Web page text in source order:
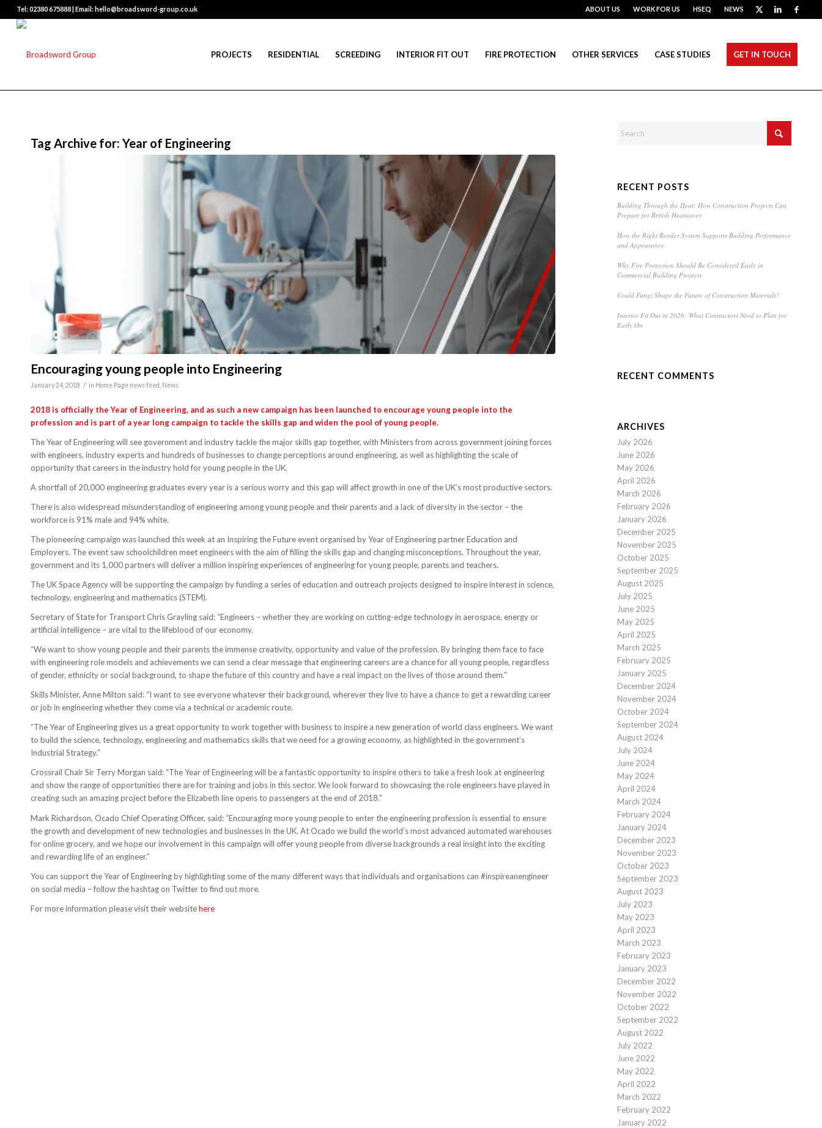
ABOUT US WORK FOR US HSEQ NEWS
Tel: 02380 675888 | Email: hello@broadsword-group.co.uk
PROJECTS RESIDENTIAL SCREEDING INTERIOR FIT OUT FIRE PROTECTION OTHER SERVICES CASE STUDIES GET IN TOUCH
Tag Archive for: Year of Engineering
Encouraging young people into Engineering
January 24, 2018 / in Home Page news feed News
2018 is officially the Year of Engineering, and as such a new campaign has been launched to encourage young people into the
profession and is part of a year long campaign to tackle the skills gap and widen the pool of young people.
The Year of Engineering will see government and industry tackle the major skills gap together, with Ministers from across government joining forces
with engineers, industry experts and hundreds of businesses to change perceptions around engineering, as well as highlighting the scale of
opportunity that careers in the industry hold for young people in the UK.
A shortfall of 20,000 engineering graduates every year is a serious worry and this gap will affect growth in one of the UK’s most productive sectors.
There is also widespread misunderstanding of engineering among young people and their parents and a lack of diversity in the sector – the
workforce is 91% male and 94% white.
The pioneering campaign was launched this week at an Inspiring the Future event organised by Year of Engineering partner Education and
Employers. The event saw schoolchildren meet engineers with the aim of filling the skills gap and changing misconceptions. Throughout the year,
government and its 1,000 partners will deliver a million inspiring experiences of engineering for young people, parents and teachers.
The UK Space Agency will be supporting the campaign by funding a series of education and outreach projects designed to inspire interest in science,
technology, engineering and mathematics (STEM).
Secretary of State for Transport Chris Grayling said: “Engineers – whether they are working on cutting-edge technology in aerospace, energy or
artificial intelligence – are vital to the lifeblood of our economy.
“We want to show young people and their parents the immense creativity, opportunity and value of the profession. By bringing them face to face
with engineering role models and achievements we can send a clear message that engineering careers are a chance for all young people, regardless
of gender, ethnicity or social background, to shape the future of this country and have a real impact on the lives of those around them.”
Skills Minister, Anne Milton said: “I want to see everyone whatever their background, wherever they live to have a chance to get a rewarding career
or job in engineering whether they come via a technical or academic route.
“The Year of Engineering gives us a great opportunity to work together with business to inspire a new generation of world class engineers. We want
to build the science, technology, engineering and mathematics skills that we need for a growing economy, as highlighted in the government’s
Industrial Strategy.”
Crossrail Chair Sir Terry Morgan said: “The Year of Engineering will be a fantastic opportunity to inspire others to take a fresh look at engineering
and show the range of opportunities there are for training and jobs in this sector. We look forward to showcasing the role engineers have played in
creating such an amazing project before the Elizabeth line opens to passengers at the end of 2018.”
Mark Richardson, Ocado Chief Operating Officer, said: “Encouraging more young people to enter the engineering profession is essential to ensure
the growth and development of new technologies and businesses in the UK. At Ocado we build the world’s most advanced automated warehouses
for online grocery, and we hope our involvement in this campaign will offer young people from diverse backgrounds a real insight into the exciting
and rewarding life of an engineer.”
You can support the Year of Engineering by highlighting some of the many different ways that individuals and organisations can #inspireanengineer
on social media – follow the hashtag on Twitter to find out more.
For more information please visit their websitehere
RECENT POSTS
Building Through the Heat: How Construction Projects Can
Prepare for British Heatwaves
How the Right Render System Supports Building Performance
and Appearance
Why Fire Protection Should Be Considered Early in
Commercial Building Projects
Could Fungi Shape the Future of Construction Materials?
Interior Fit Out in 2026: What Contractors Need to Plan for
Early On
RECENT COMMENTS
ARCHIVES
July 2026
June 2026
May 2026
April 2026
March 2026
February 2026
January 2026
December 2025
November 2025
October 2025
September 2025
August 2025
July 2025
June 2025
May 2025
April 2025
March 2025
February 2025
January 2025
December 2024
November 2024
October 2024
September 2024
August 2024
July 2024
June 2024
May 2024
April 2024
March 2024
February 2024
January 2024
December 2023
November 2023
October 2023
September 2023
August 2023
July 2023
May 2023
April 2023
March 2023
February 2023
January 2023
December 2022
November 2022
October 2022
September 2022
August 2022
July 2022
June 2022
May 2022
April 2022
March 2022
February 2022
January 2022